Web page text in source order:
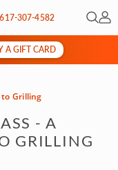
617-307-4582 Open
My
A GIFT CARD
to Grilling
- A
GRILLING